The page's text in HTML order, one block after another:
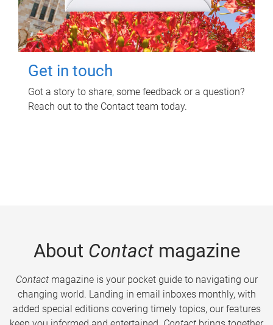
Get in touch
Got a story to share, some feedback or a question?
Reach out to the Contact team today.
About Contactmagazine
Contactmagazine is your pocket guide to navigating our
changing world. Landing in email inboxes monthly, with
added special editions covering timely topics, our features